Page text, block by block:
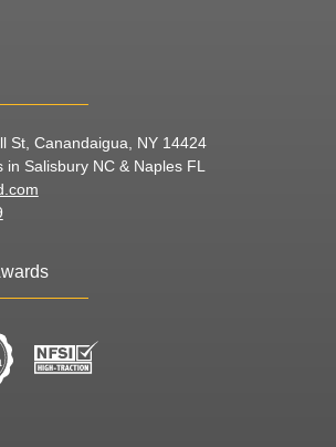
St, Canandaigua, NY 14424
in Salisbury NC & Naples FL